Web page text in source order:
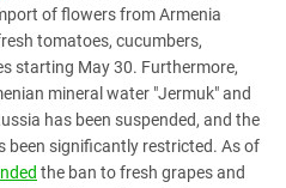
of flowers from Armenia
tomatoes, cucumbers,
starting May 30. Furthermore,
mineral water "Jermuk" and
has been suspended, and the
been significantly restricted. As of
the ban to fresh grapes and